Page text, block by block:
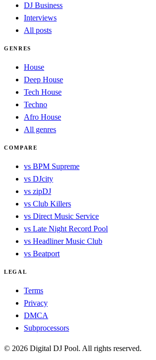
DJ Business
Interviews
All posts
GENRES
House
Deep House
Tech House
Techno
Afro House
All genres
COMPARE
vs BPM Supreme
vs DJcity
vs zipDJ
vs Club Killers
vs Direct Music Service
vs Late Night Record Pool
vs Headliner Music Club
vs Beatport
LEGAL
Terms
Privacy
DMCA
Subprocessors
© 2026 Digital DJ Pool. All rights reserved.